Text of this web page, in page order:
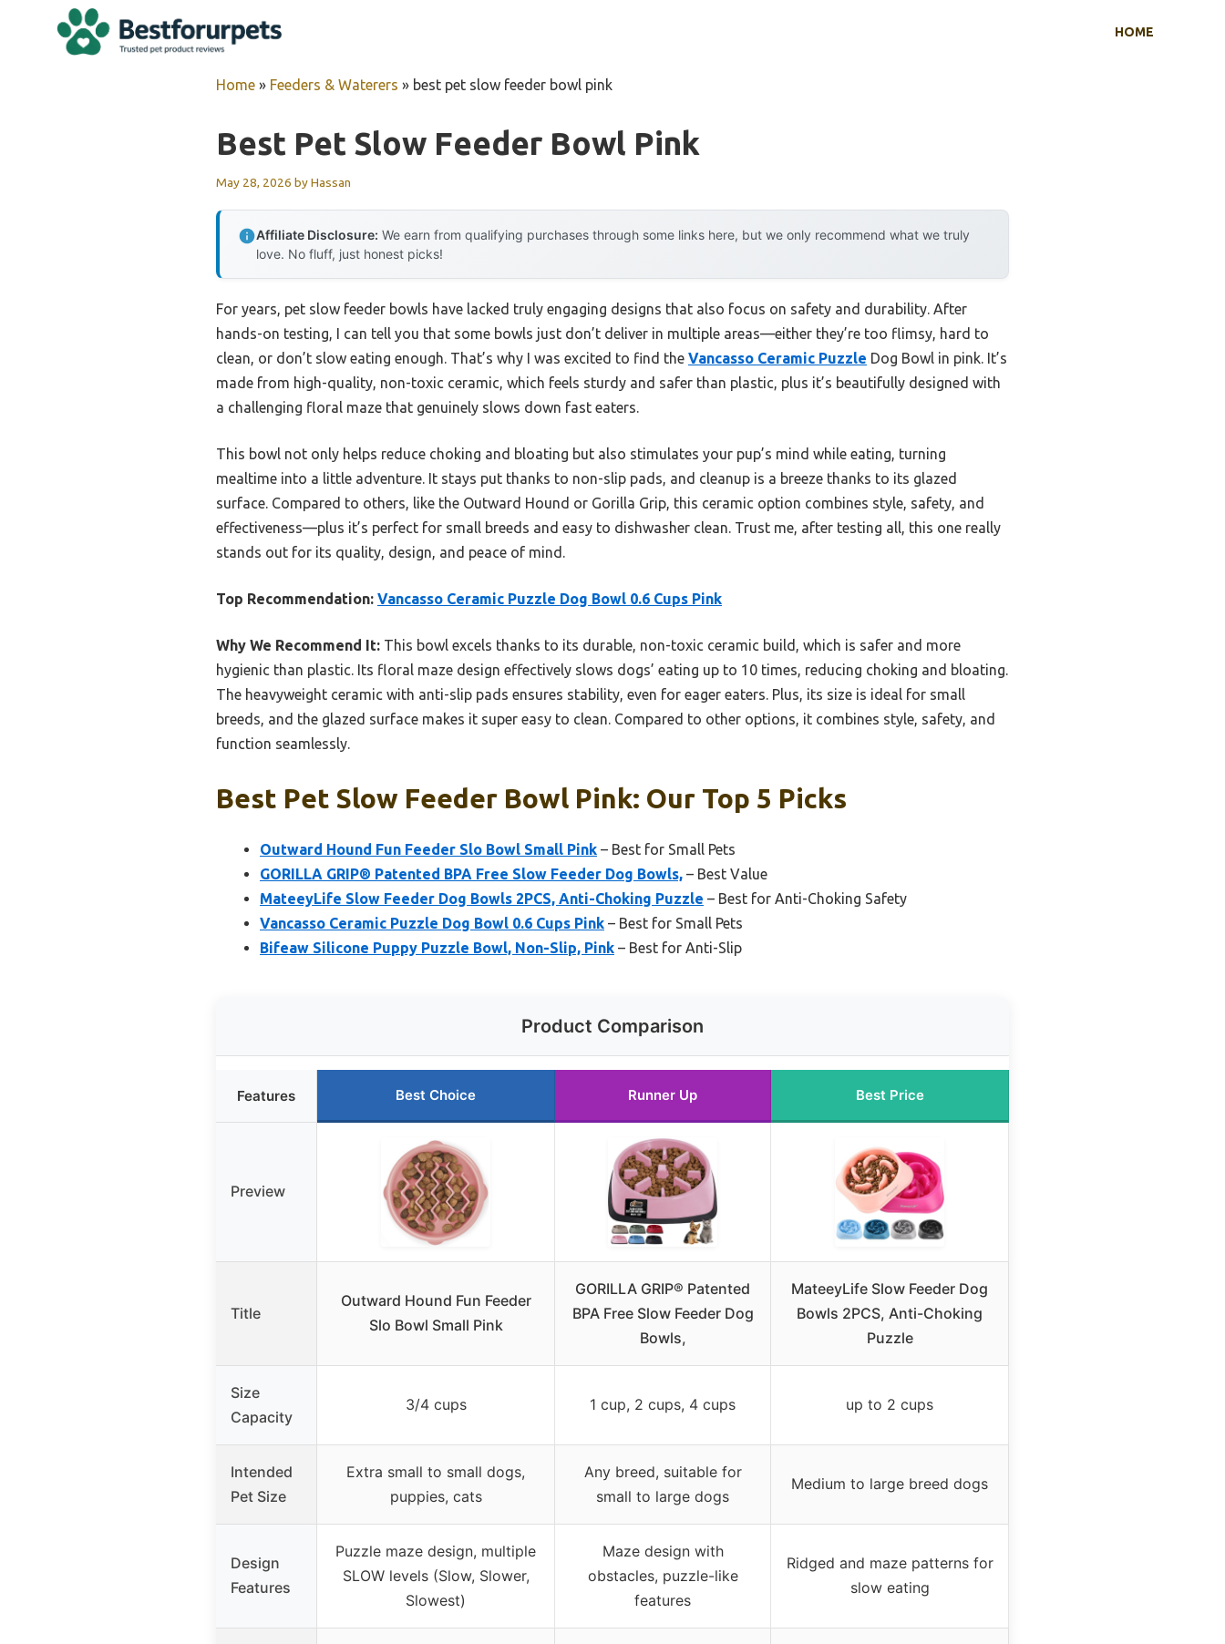
HOME
Home » Feeders & Waterers » best pet slow feeder bowl pink
Best Pet Slow Feeder Bowl Pink
May 28, 2026 byHassan
Affiliate Disclosure: We earn from qualifying purchases through some links here, but we only recommend what we truly
love. No fluff, just honest picks!
For years, pet slow feeder bowls have lacked truly engaging designs that also focus on safety and durability. After
hands-on testing, I can tell you that some bowls just don’t deliver in multiple areas—either they’re too flimsy, hard to
clean, or don’t slow eating enough. That’s why I was excited to find the Vancasso Ceramic Puzzle Dog Bowl in pink. It’s
made from high-quality, non-toxic ceramic, which feels sturdy and safer than plastic, plus it’s beautifully designed with
a challenging floral maze that genuinely slows down fast eaters.
This bowl not only helps reduce choking and bloating but also stimulates your pup’s mind while eating, turning
mealtime into a little adventure. It stays put thanks to non-slip pads, and cleanup is a breeze thanks to its glazed
surface. Compared to others, like the Outward Hound or Gorilla Grip, this ceramic option combines style, safety, and
effectiveness—plus it’s perfect for small breeds and easy to dishwasher clean. Trust me, after testing all, this one really
stands out for its quality, design, and peace of mind.
Top Recommendation: Vancasso Ceramic Puzzle Dog Bowl 0.6 Cups Pink
Why We Recommend It: This bowl excels thanks to its durable, non-toxic ceramic build, which is safer and more
hygienic than plastic. Its floral maze design effectively slows dogs’ eating up to 10 times, reducing choking and bloating.
The heavyweight ceramic with anti-slip pads ensures stability, even for eager eaters. Plus, its size is ideal for small
breeds, and the glazed surface makes it super easy to clean. Compared to other options, it combines style, safety, and
function seamlessly.
Best Pet Slow Feeder Bowl Pink: Our Top 5 Picks
Outward Hound Fun Feeder Slo Bowl Small Pink – Best for Small Pets
GORILLA GRIP® Patented BPA Free Slow Feeder Dog Bowls, – Best Value
MateeyLife Slow Feeder Dog Bowls 2PCS, Anti-Choking Puzzle – Best for Anti-Choking Safety
Vancasso Ceramic Puzzle Dog Bowl 0.6 Cups Pink – Best for Small Pets
Bifeaw Silicone Puppy Puzzle Bowl, Non-Slip, Pink – Best for Anti-Slip
Product Comparison
Features Best Choice Runner Up Best Price
Preview
Title
Outward Hound Fun Feeder
Slo Bowl Small Pink
GORILLA GRIP® Patented
BPA Free Slow Feeder Dog
Bowls,
MateeyLife Slow Feeder Dog
Bowls 2PCS, Anti-Choking
Puzzle
Size
Capacity
3/4 cups 1 cup, 2 cups, 4 cups up to 2 cups
Intended
Pet Size
Extra small to small dogs,
puppies, cats
Any breed, suitable for
small to large dogs
Medium to large breed dogs
Design
Features
Puzzle maze design, multiple
SLOW levels (Slow, Slower,
Slowest)
Maze design with
obstacles, puzzle-like
features
Ridged and maze patterns for
slow eating